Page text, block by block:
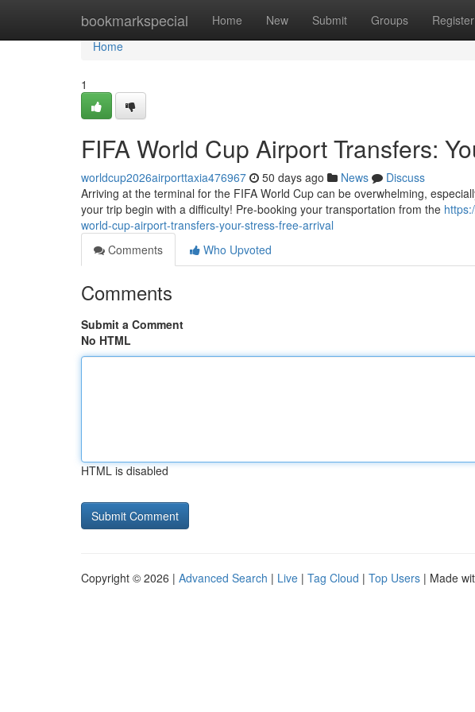
bookmarkspecial Home New Submit Groups Register
Home
Home
1
FIFA World Cup Airport Transfers:
worldcup2026airporttaxia476967 50 days ago News
Discuss
Arriving at the terminal for the FIFA World Cup can be overwhelming,
your trip begin with a difficulty! Pre-booking your transportation from the
world-cup-airport-transfers-your-stress-free-arrival
Comments
Who Upvoted
Comments
Submit a Comment
No HTML
HTML is disabled
Copyright © 2026 | Advanced Search | Live | Tag Cloud | Top Users | Made